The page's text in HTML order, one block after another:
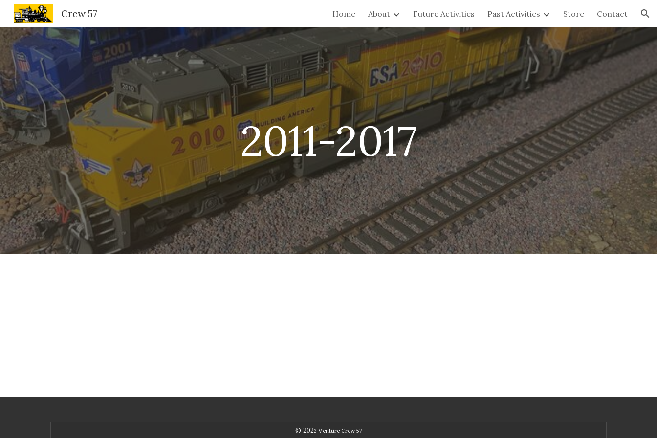
Skip to navigation
Crew 57 Home About Future Activities Past Activities Store Contact
2011-2017
© 2022 Venture Crew 57